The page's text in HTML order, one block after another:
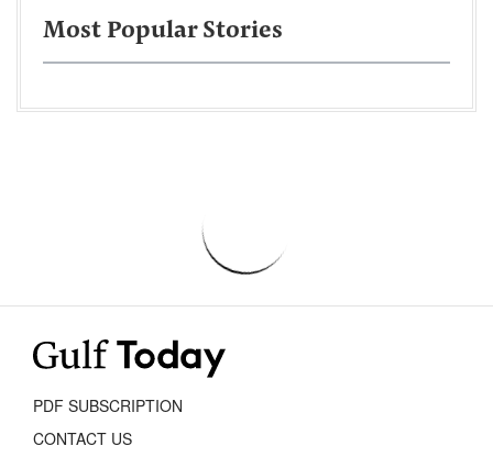
Most Popular Stories
PDF SUBSCRIPTION
CONTACT US